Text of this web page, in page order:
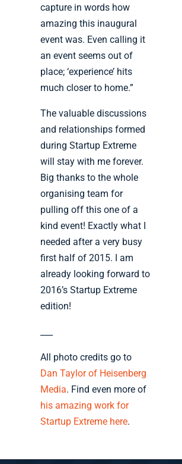
capture in words how
amazing this inaugural
event was. Even calling it
an event seems out of
place; ‘experience’ hits
much closer to home.”
The valuable discussions
and relationships formed
during Startup Extreme
will stay with me forever.
Big thanks to the whole
organising team for
pulling off this one of a
kind event! Exactly what I
needed after a very busy
first half of 2015. I am
already looking forward to
2016’s Startup Extreme
edition!
All photo credits go to
Dan Taylor of Heisenberg
Media. Find even more of
his amazing work for
Startup Extreme here.